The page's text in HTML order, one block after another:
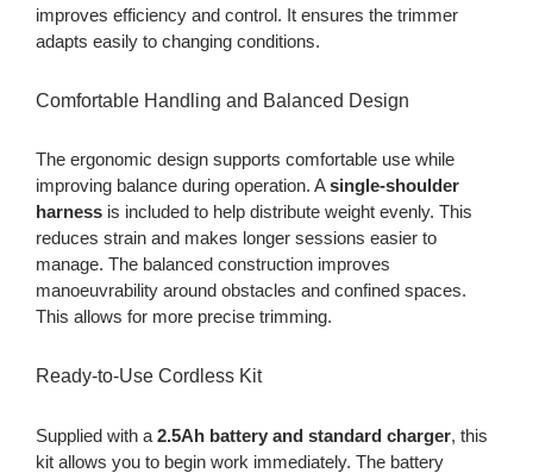
improves efficiency and control. It ensures the trimmer
adapts easily to changing conditions.
Comfortable Handling and Balanced Design
The ergonomic design supports comfortable use while
improving balance during operation. Asingle-shoulder
harnessis included to help distribute weight evenly. This
reduces strain and makes longer sessions easier to
manage. The balanced construction improves
manoeuvrability around obstacles and confined spaces.
This allows for more precise trimming.
Ready-to-Use Cordless Kit
Supplied with a 2.5Ah battery and standard charger, this
kit allows you to begin work immediately. The battery